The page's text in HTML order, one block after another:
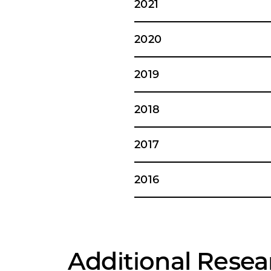
2021
2020
2019
2018
2017
2016
Additional